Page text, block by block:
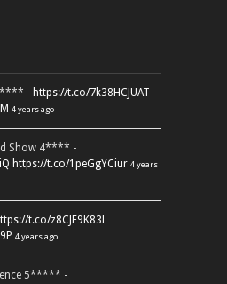
- https://t.co/7k38HCJUAT
4 years ago
Show 4**** -
https://t.co/1peGgYCiur 4 years
t.co/z8CJF9K83l
4 years ago
5***** -